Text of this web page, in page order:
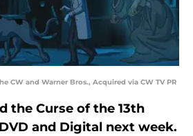
CW and Warner Bros., Acquired via CW TV PR
the Curse of the 13th
and Digital next week.